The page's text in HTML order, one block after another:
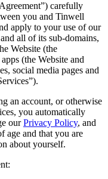
carefully
you and Tinwell
apply to your use of our
all of its sub-domains,
Website (the
(the Website and
social media pages and
an account, or otherwise
you automatically
our Privacy Policy, and
age and that you are
about yourself.